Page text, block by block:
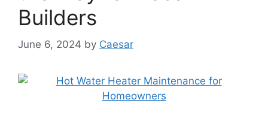
Builders
June 6, 2024 by Caesar